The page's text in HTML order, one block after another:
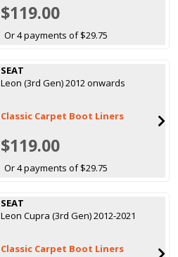
$119.00
Or 4 payments of $29.75
SEAT
Leon (3rd Gen) 2012 onwards
Classic Carpet Boot Liners
$119.00
Or 4 payments of $29.75
SEAT
Leon Cupra (3rd Gen) 2012-2021
Classic Carpet Boot Liners